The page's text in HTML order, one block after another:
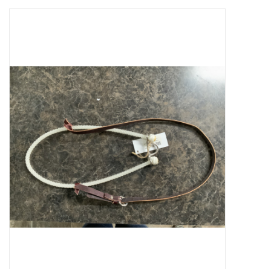
Chickens, Dogs & Cats
Cattle
Home, Attire & Leather
working
Fencing
Reptile